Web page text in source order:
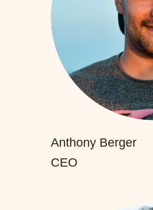
Anthony Berger
CEO